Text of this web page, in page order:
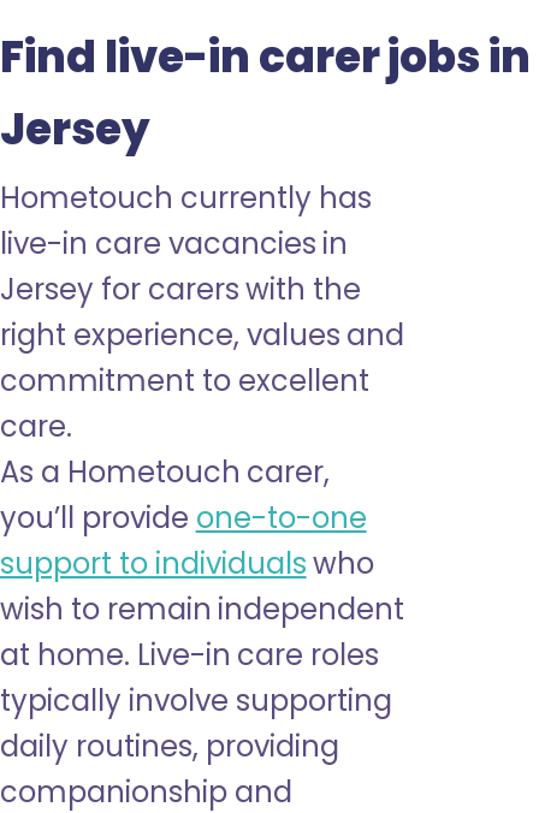
Find live-in carer jobs in
Jersey
Hometouch currently has
live-in care vacancies in
Jersey for carers with the
right experience, values and
commitment to excellent
care.
As a Hometouch carer,
you’ll provide one-to-one
support to individualswho
wish to remain independent
at home. Live-in care roles
typically involve supporting
daily routines, providing
companionship and